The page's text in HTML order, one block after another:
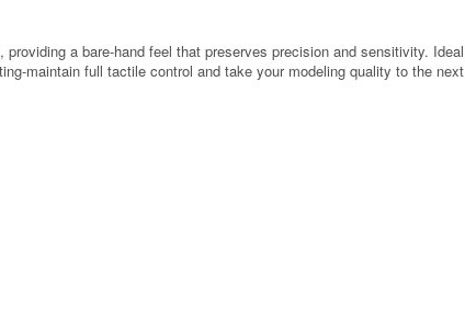
a bare-hand feel that preserves precision and sensitivity. Ideal
maintain full tactile control and take your modeling quality to the next